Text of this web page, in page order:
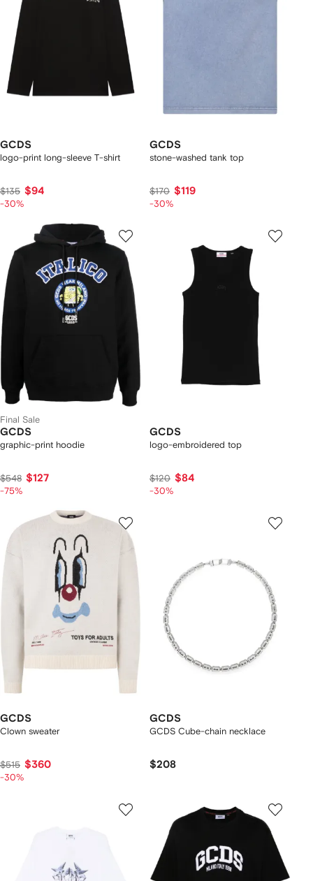
GCDS
logo-print long-sleeve T-shirt
$135 $94
-30%
GCDS
stone-washed tank top
$170 $119
-30%
Final Sale
GCDS
graphic-print hoodie
$548 $127
-75%
GCDS
logo-embroidered top
$120 $84
-30%
GCDS
Clown sweater
$515 $360
-30%
GCDS
GCDS Cube-chain necklace
$208